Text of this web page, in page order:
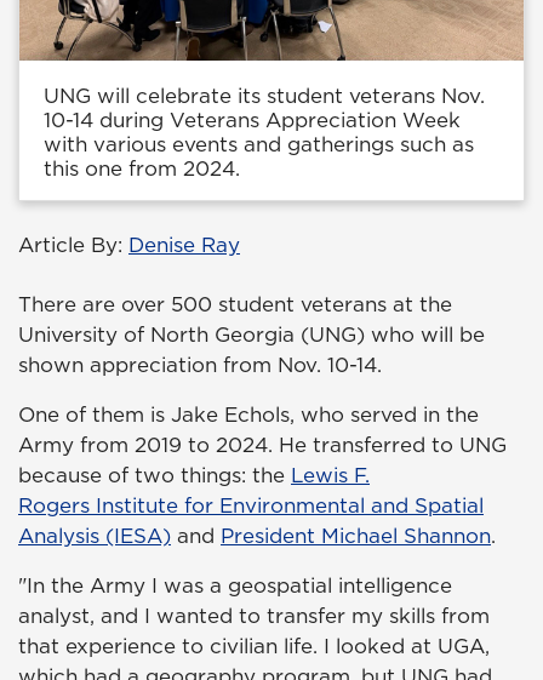
UNG will celebrate its student veterans Nov.
10-14 during Veterans Appreciation Week
with various events and gatherings such as
this one from 2024.
Article By: Denise Ray
There are over 500 student veterans at the
University of North Georgia (UNG) who will be
shown appreciation from Nov. 10-14.
One of them is Jake Echols, who served in the
Army from 2019 to 2024. He transferred to UNG
because of two things: the Lewis F.
Rogers Institute for Environmental and Spatial
Analysis (IESA) and President Michael Shannon.
"In the Army I was a geospatial intelligence
analyst, and I wanted to transfer my skills from
that experience to civilian life. I looked at UGA,